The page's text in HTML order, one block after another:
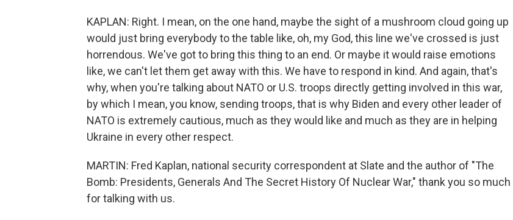
KAPLAN: Right. I mean, on the one hand, maybe the sight of a mushroom cloud going up
would just bring everybody to the table like, oh, my God, this line we've crossed is just
horrendous. We've got to bring this thing to an end. Or maybe it would raise emotions
like, we can't let them get away with this. We have to respond in kind. And again, that's
why, when you're talking about NATO or U.S. troops directly getting involved in this war,
by which I mean, you know, sending troops, that is why Biden and every other leader of
NATO is extremely cautious, much as they would like and much as they are in helping
Ukraine in every other respect.
MARTIN: Fred Kaplan, national security correspondent at Slate and the author of "The
Bomb: Presidents, Generals And The Secret History Of Nuclear War," thank you so much
for talking with us.